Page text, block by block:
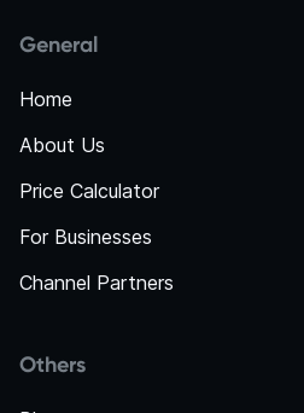
General
Home
About Us
Price Calculator
For Businesses
Channel Partners
Others